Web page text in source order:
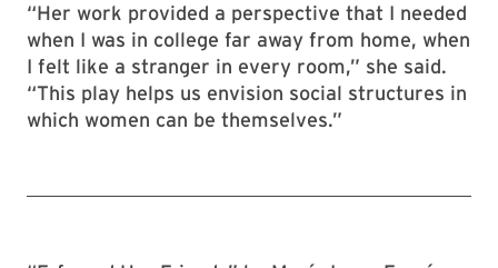
“Her work provided a perspective that I needed
when I was in college far away from home, when
I felt like a stranger in every room,” she said.
“This play helps us envision social structures in
which women can be themselves.”